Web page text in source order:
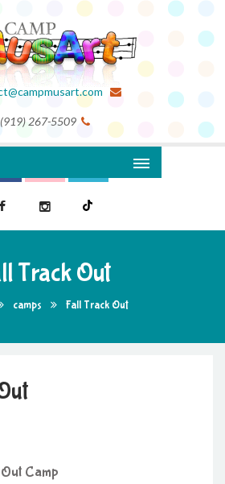
(919) 267-5509
Track Out
camps Fall Track Out
Camp